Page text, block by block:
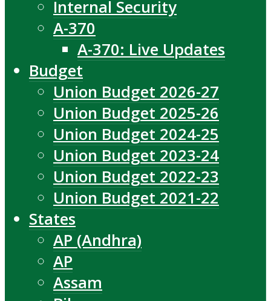
Internal Security
A-370
A-370: Live Updates
Budget
Union Budget 2026-27
Union Budget 2025-26
Union Budget 2024-25
Union Budget 2023-24
Union Budget 2022-23
Union Budget 2021-22
States
AP (Andhra)
AP
Assam